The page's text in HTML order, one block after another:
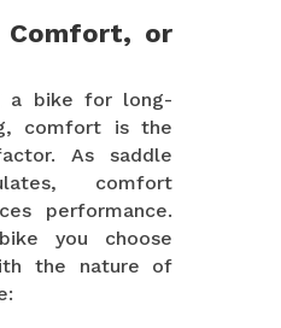
Comfort, or
a bike for long-
comfort is the
As saddle
comfort
performance.
you choose
the nature of